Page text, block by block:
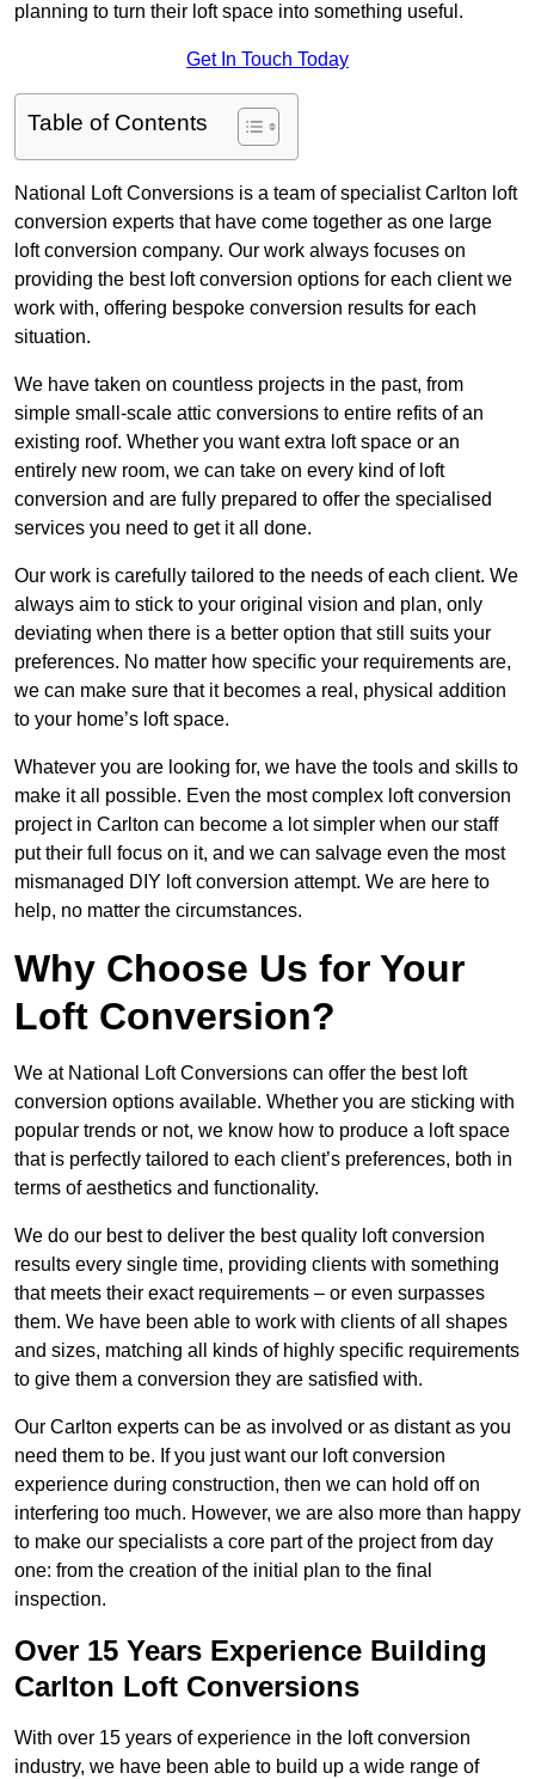
planning to turn their loft space into something useful.
Get In Touch Today
Table of Contents
National Loft Conversions is a team of specialist Carlton loft
conversion experts that have come together as one large
loft conversion company. Our work always focuses on
providing the best loft conversion options for each client we
work with, offering bespoke conversion results for each
situation.
We have taken on countless projects in the past, from
simple small-scale attic conversions to entire refits of an
existing roof. Whether you want extra loft space or an
entirely new room, we can take on every kind of loft
conversion and are fully prepared to offer the specialised
services you need to get it all done.
Our work is carefully tailored to the needs of each client. We
always aim to stick to your original vision and plan, only
deviating when there is a better option that still suits your
preferences. No matter how specific your requirements are,
we can make sure that it becomes a real, physical addition
to your home’s loft space.
Whatever you are looking for, we have the tools and skills to
make it all possible. Even the most complex loft conversion
project in Carlton can become a lot simpler when our staff
put their full focus on it, and we can salvage even the most
mismanaged DIY loft conversion attempt. We are here to
help, no matter the circumstances.
Why Choose Us for Your
Loft Conversion?
We at National Loft Conversions can offer the best loft
conversion options available. Whether you are sticking with
popular trends or not, we know how to produce a loft space
that is perfectly tailored to each client’s preferences, both in
terms of aesthetics and functionality.
We do our best to deliver the best quality loft conversion
results every single time, providing clients with something
that meets their exact requirements – or even surpasses
them. We have been able to work with clients of all shapes
and sizes, matching all kinds of highly specific requirements
to give them a conversion they are satisfied with.
Our Carlton experts can be as involved or as distant as you
need them to be. If you just want our loft conversion
experience during construction, then we can hold off on
interfering too much. However, we are also more than happy
to make our specialists a core part of the project from day
one: from the creation of the initial plan to the final
inspection.
Over 15 Years Experience Building
Carlton Loft Conversions
With over 15 years of experience in the loft conversion
industry, we have been able to build up a wide range of